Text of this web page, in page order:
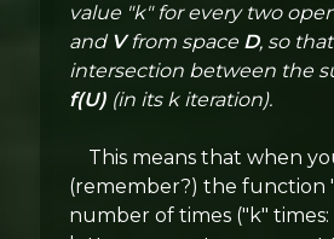
value "k" for every two
and Vfrom space D, so
intersection between the
f(U) (in its k iteration).
This means that when
(remember?) the function
number of times ("k" times: